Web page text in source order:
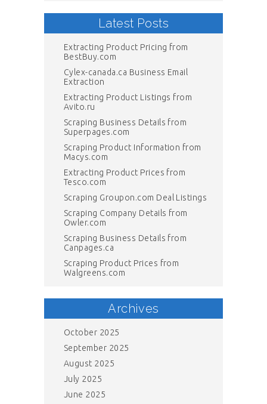
Latest Posts
Extracting Product Pricing from
BestBuy.com
Cylex-canada.ca Business Email
Extraction
Extracting Product Listings from
Avito.ru
Scraping Business Details from
Superpages.com
Scraping Product Information from
Macys.com
Extracting Product Prices from
Tesco.com
Scraping Groupon.com Deal Listings
Scraping Company Details from
Owler.com
Scraping Business Details from
Canpages.ca
Scraping Product Prices from
Walgreens.com
Archives
October 2025
September 2025
August 2025
July 2025
June 2025